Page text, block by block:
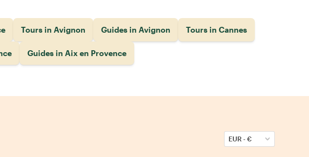
Tours in Avignon Guides in Avignon Tours in Cannes
Guides in Aix en Provence
EUR-€